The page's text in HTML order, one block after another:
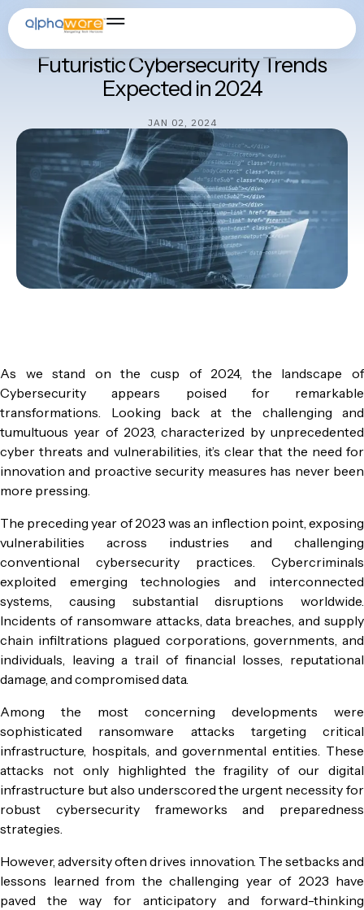
Futuristic Cybersecurity Trends
Expected in 2024
JAN 02, 2024
As we stand on the cusp of 2024, the landscape of
Cybersecurity appears poised for remarkable
transformations. Looking back at the challenging and
tumultuous year of 2023, characterized by unprecedented
cyber threats and vulnerabilities, it’s clear that the need for
innovation and proactive security measures has never been
more pressing.
The preceding year of 2023 was an inflection point, exposing
vulnerabilities across industries and challenging
conventional cybersecurity practices. Cybercriminals
exploited emerging technologies and interconnected
systems, causing substantial disruptions worldwide.
Incidents of ransomware attacks, data breaches, and supply
chain infiltrations plagued corporations, governments, and
individuals, leaving a trail of financial losses, reputational
damage, and compromised data.
Among the most concerning developments were
sophisticated ransomware attacks targeting critical
infrastructure, hospitals, and governmental entities. These
attacks not only highlighted the fragility of our digital
infrastructure but also underscored the urgent necessity for
robust cybersecurity frameworks and preparedness
strategies.
However, adversity often drives innovation. The setbacks and
lessons learned from the challenging year of 2023 have
paved the way for anticipatory and forward-thinking